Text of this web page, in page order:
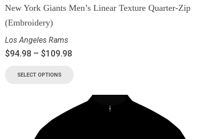
New York Giants Men’s Linear Texture Quarter-Zip
(Embroidery)
Los Angeles Rams
$94.98 – $109.98
SELECT OPTIONS